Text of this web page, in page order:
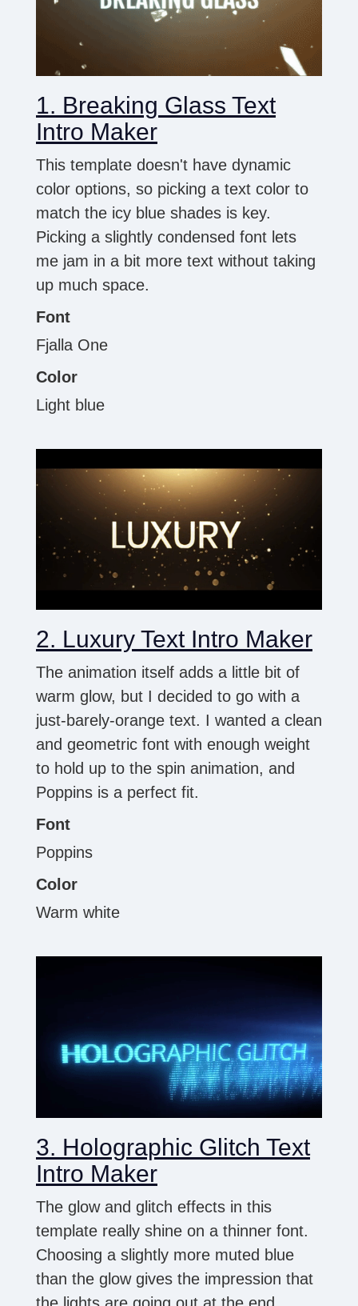
1. Breaking Glass Text
Intro Maker
This template doesn't have dynamic
color options, so picking a text color to
match the icy blue shades is key.
Picking a slightly condensed font lets
me jam in a bit more text without taking
up much space.
Font
Fjalla One
Color
Light blue
2. Luxury Text Intro Maker
The animation itself adds a little bit of
warm glow, but I decided to go with a
just-barely-orange text. I wanted a clean
and geometric font with enough weight
to hold up to the spin animation, and
Poppins is a perfect fit.
Font
Poppins
Color
Warm white
3. Holographic Glitch Text
Intro Maker
The glow and glitch effects in this
template really shine on a thinner font.
Choosing a slightly more muted blue
than the glow gives the impression that